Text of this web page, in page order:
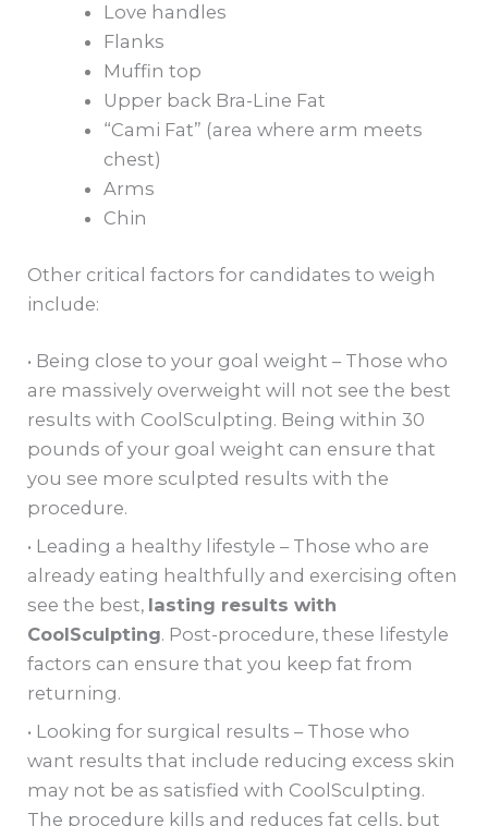
Love handles
Flanks
Muffin top
Upper back Bra-Line Fat
“Cami Fat” (area where arm meets
chest)
Arms
Chin
Other critical factors for candidates to weigh
include:
• Being close to your goal weight – Those who
are massively overweight will not see the best
results with CoolSculpting. Being within 30
pounds of your goal weight can ensure that
you see more sculpted results with the
procedure.
• Leading a healthy lifestyle – Those who are
already eating healthfully and exercising often
see the best, lasting results with
CoolSculpting. Post-procedure, these lifestyle
factors can ensure that you keep fat from
returning.
• Looking for surgical results – Those who
want results that include reducing excess skin
may not be as satisfied with CoolSculpting.
The procedure kills and reduces fat cells, but